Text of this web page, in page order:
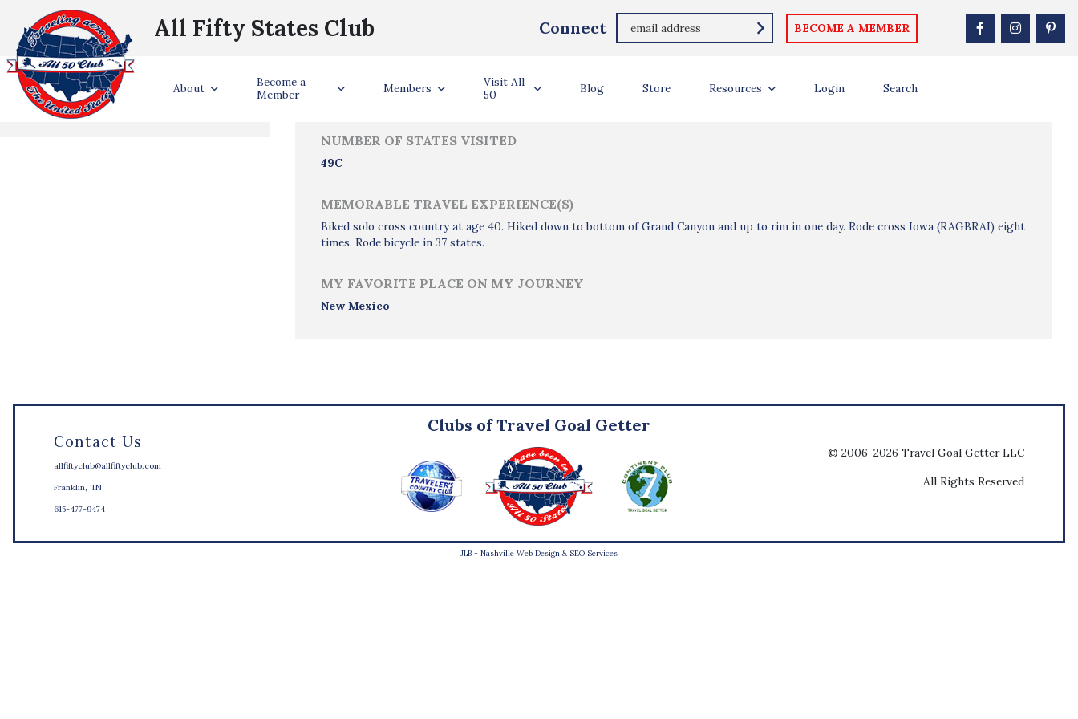
All Fifty States Club Connect BECOME A MEMBER
About
Become a
Member
Members
Visit All
50
Blog Store Resources Login Search
States Visited
NUMBER OF STATES VISITED
49C
MEMORABLE TRAVEL EXPERIENCE(S)
Biked solo cross country at age 40. Hiked down to bottom of Grand Canyon and up to rim in one day. Rode cross Iowa (RAGBRAI) eight
times. Rode bicycle in 37 states.
MY FAVORITE PLACE ON MY JOURNEY
New Mexico
Contact Us
allfiftyclub@allfiftyclub.com
Franklin, TN
615-477-9474
Clubs of Travel Goal Getter
© 2006-2026 Travel Goal Getter LLC
All Rights Reserved
JLB - Nashville Web Design & SEO Services